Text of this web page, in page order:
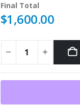
Final Total
$1,600.00